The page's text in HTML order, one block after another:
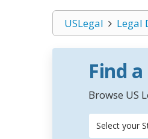
USLegal Legal
Find
Browse US
Select your